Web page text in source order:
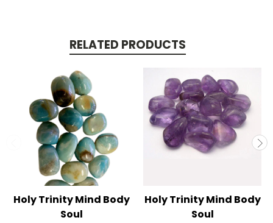
RELATED PRODUCTS
Holy Trinity Mind Body
Soul
Holy Trinity Mind Body
Soul